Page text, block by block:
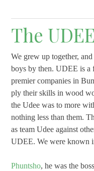
The
We grew up together,
boys by then. UDEE is a
premier companies in
ply their skills in wood
the Udee was to more
nothing less than them.
as team Udee against
UDEE. We were known
Phuntsho, he was the